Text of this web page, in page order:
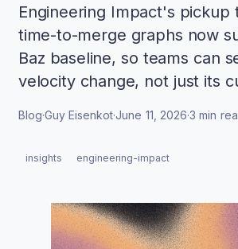
Engineering Impact's pickup
time-to-merge graphs now
Baz baseline, so teams can
velocity change, not just its
Blog·Guy Eisenkot·June 11, 2026·3 min
insights engineering-impact